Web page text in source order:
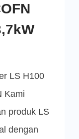
LS H100
Kami
produk LS
dengan